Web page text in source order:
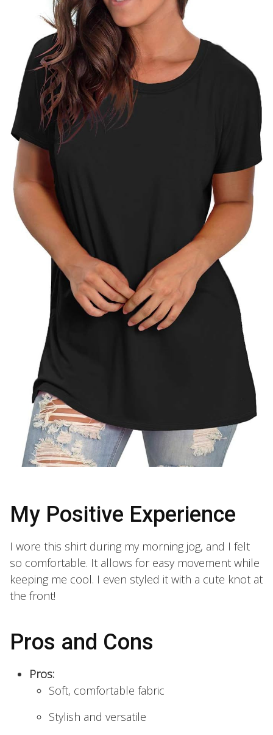
My Positive Experience
I wore this shirt during my morning jog, and I felt
so comfortable. It allows for easy movement while
keeping me cool. I even styled it with a cute knot at
the front!
Pros and Cons
Pros:
Soft, comfortable fabric
Stylish and versatile